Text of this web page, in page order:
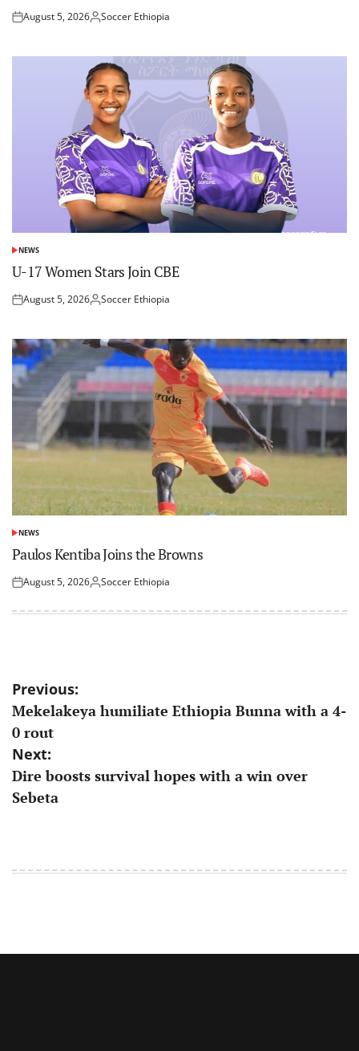
Posted
August 5, 2026Posted
Soccer Ethiopia
POSTED
IN
NEWS
U-17 Women Stars Join CBE
Posted
August 5, 2026Posted
Soccer Ethiopia
POSTED
IN
NEWS
Paulos Kentiba Joins the Browns
Posted
August 5, 2026Posted
Soccer Ethiopia
Post
navigation
Previous:
Mekelakeya humiliate Ethiopia Bunna with a 4-
0 rout
Next:
Dire boosts survival hopes with a win over
Sebeta